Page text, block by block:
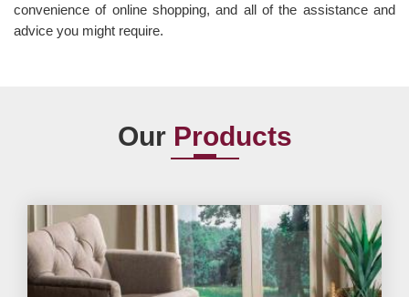
convenience of online shopping, and all of the assistance and
advice you might require.
Our Products